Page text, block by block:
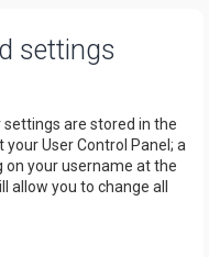
settings
settings are stored in the
User Control Panel; a
on your username at the
allow you to change all